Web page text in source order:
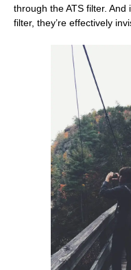
through the ATS filter. And
filter, they’re effectively